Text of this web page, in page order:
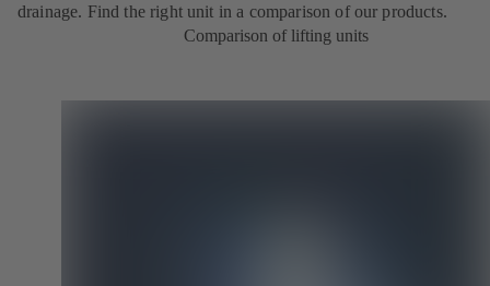
drainage. Find the right unit in a comparison of our products.
Comparison of lifting units